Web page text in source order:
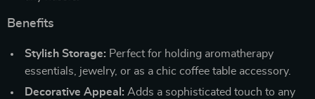
Benefits
Stylish Storage: Perfect for holding aromatherapy
essentials, jewelry, or as a chic coffee table accessory.
Decorative Appeal: Adds a sophisticated touch to any